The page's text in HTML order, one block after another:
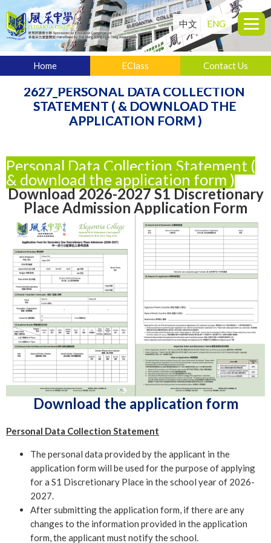
Home EClass Contact Us
中文 ENG
2627_PERSONAL DATA COLLECTION
STATEMENT ( & DOWNLOAD THE
APPLICATION FORM )
Personal Data Collection Statement (
& download the application form )
Download 2026-2027 S1 Discretionary
Place Admission Application Form
Download the application form
Personal Data Collection Statement
The personal data provided by the applicant in the
application form will be used for the purpose of applying
for a S1 Discretionary Place in the school year of 2026-
2027.
After submitting the application form, if there are any
changes to the information provided in the application
form, the applicant must notify the school.